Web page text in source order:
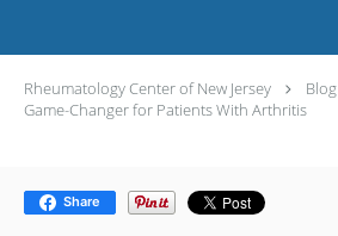
Rheumatology Center of New Jersey Blog
Game-Changer for Patients With Arthritis
Share